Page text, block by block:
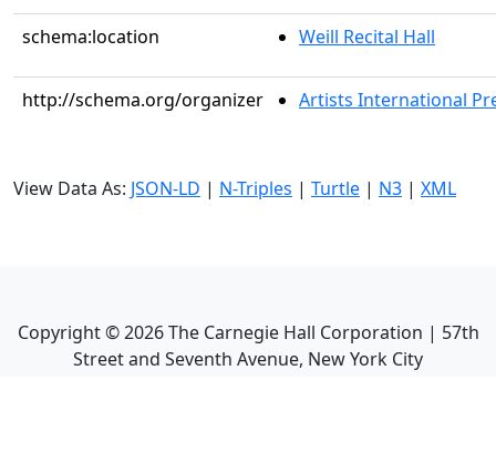
schema:location Weill Recital Hall
http://schema.org/organizer Artists International
View Data As: JSON-LD | N-Triples | Turtle | N3 | XML
Copyright ©2026The Carnegie Hall Corporation | 57th
Street and Seventh Avenue, New York City